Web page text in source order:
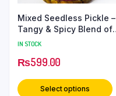
Mixed Seedless Pickle –
Tangy & Spicy Blend of
Vegetables & Spices |
500 grams PetCan
IN STOCK
₨599.00
Select options